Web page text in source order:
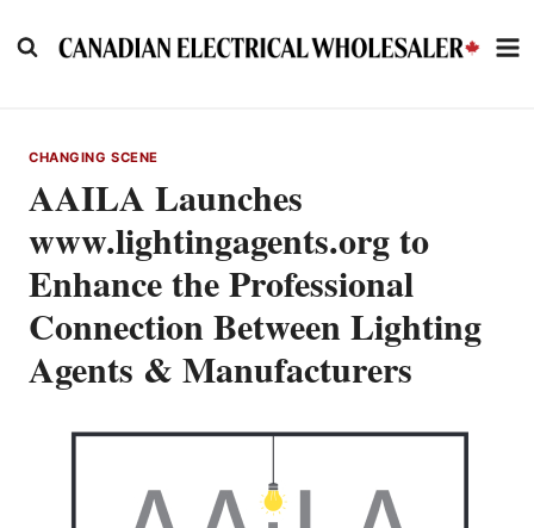
to
CHANGING SCENE
AAILA Launches
www.lightingagents.org to
Enhance the Professional
Connection Between Lighting
Agents & Manufacturers